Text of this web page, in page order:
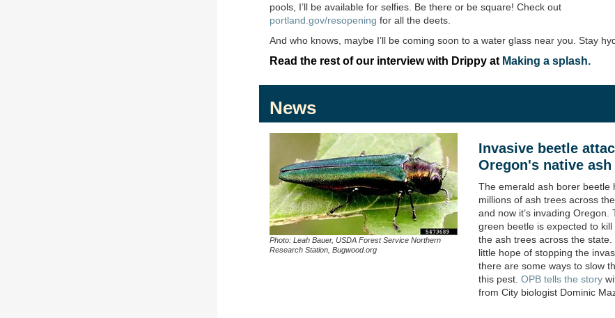
pools, I’ll be available for selfies. Be there or be square! Check out
portland.gov/resopening for all the deets.
And who knows, maybe I’ll be coming soon to a water glass near you. Stay
Read the rest of our interview with Drippy at Making a splash.
News
Photo: Leah Bauer, USDA Forest Service Northern
Research Station, Bugwood.org
Invasive beetle
Oregon's native ash
The emerald ash borer beetle
millions of ash trees across
and now it’s invading Oregon.
green beetle is expected to
the ash trees across the state.
little hope of stopping the
there are some ways to slow
this pest. OPB tells the story
from City biologist Dominic